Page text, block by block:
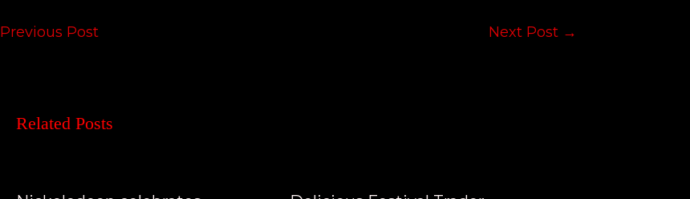
Previous Post Next Post →
Related Posts